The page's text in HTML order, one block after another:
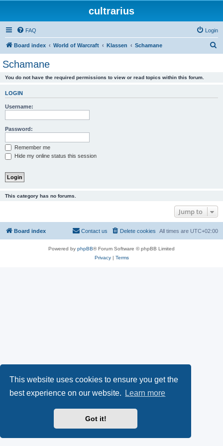
This website uses cookies to ensure you get the
best experience on our website.
Learn more
Got it!
cultrarius
FAQ Login
Board index World of Warcraft Klassen Schamane
Schamane
You do not have the required permissions to view or read topics within this forum.
LOGIN
Username:
Password:
Remember me
Hide my online status this session
This category has no forums.
Jump to
Board index All times are UTC+02:00
Delete cookies
Contact us
Powered by phpBB® Forum Software © phpBB Limited
Privacy| Terms